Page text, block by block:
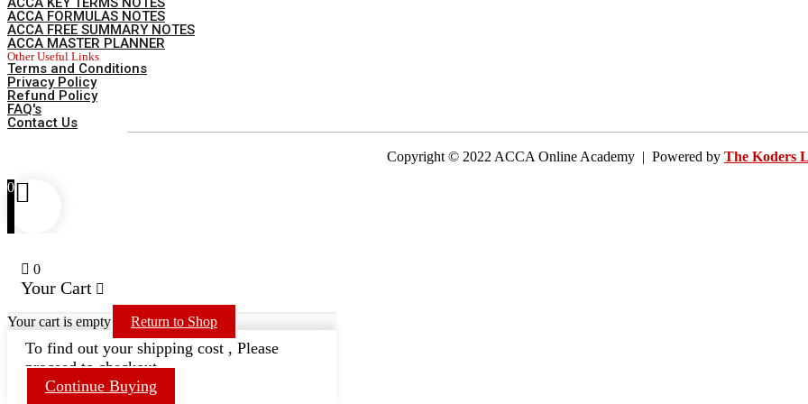
ACCA FORMULAS NOTES
ACCA FREE SUMMARY NOTES
ACCA MASTER PLANNER
Other Useful Links
Terms and Conditions
Privacy Policy
Refund Policy
FAQ's
Contact Us
Copyright © 2022 ACCA Online Academy | Powered by The Koders
0
0
Your Cart
Your cart is empty Return to Shop
To find out your shipping cost , Please
proceed to checkout.
Continue Buying